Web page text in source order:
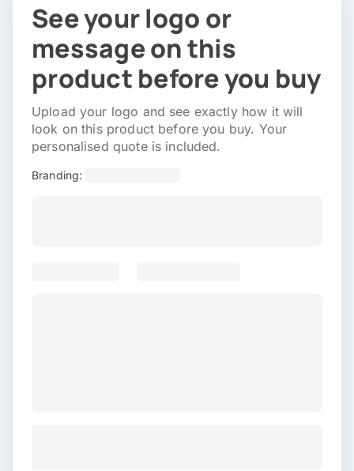
See your logo or
message on this
product before you buy
Upload your logo and see exactly how it will
look on this product before you buy. Your
personalised quote is included.
Branding: